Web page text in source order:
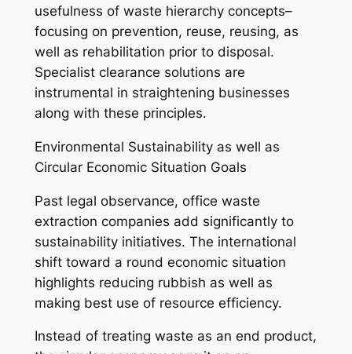
usefulness of waste hierarchy concepts–
focusing on prevention, reuse, reusing, as
well as rehabilitation prior to disposal.
Specialist clearance solutions are
instrumental in straightening businesses
along with these principles.
Environmental Sustainability as well as
Circular Economic Situation Goals
Past legal observance, office waste
extraction companies add significantly to
sustainability initiatives. The international
shift toward a round economic situation
highlights reducing rubbish as well as
making best use of resource efficiency.
Instead of treating waste as an end product,